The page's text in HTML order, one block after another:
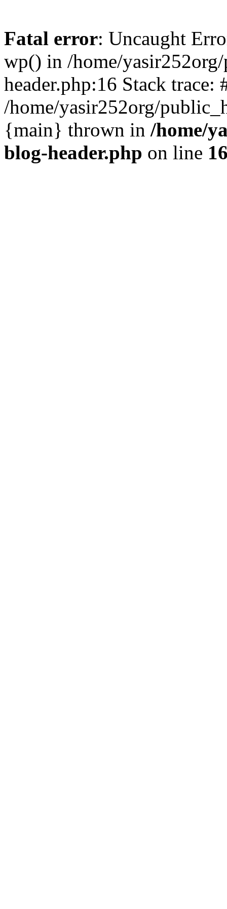
Fatal error: Uncaught
wp() in /home/
header.php:16 Stack trace:
/home/yasir252org/
{main} thrown in /home/
blog-header.php on line